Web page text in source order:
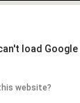
load
website?